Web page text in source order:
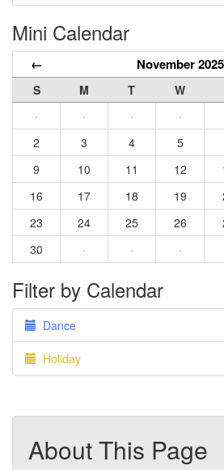
Mini Calendar
← November 2025
S M T W
·
· · ·
2
3 4 5
9
10 11 12
16
17 18 19
23
24 25 26
30
· · ·
Filter by Calendar
Dance
Holiday
About This Page